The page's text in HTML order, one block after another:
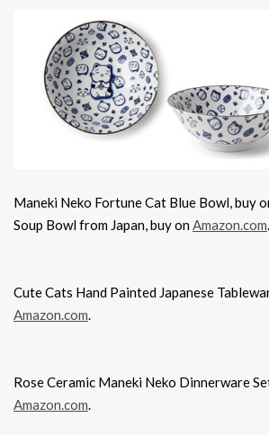
Maneki Neko Fortune Cat Blue Bowl, buy
Soup Bowl from Japan, buy onAmazon.com.
Cute Cats Hand Painted Japanese
Amazon.com.
Rose Ceramic Maneki Neko Dinnerware
Amazon.com.